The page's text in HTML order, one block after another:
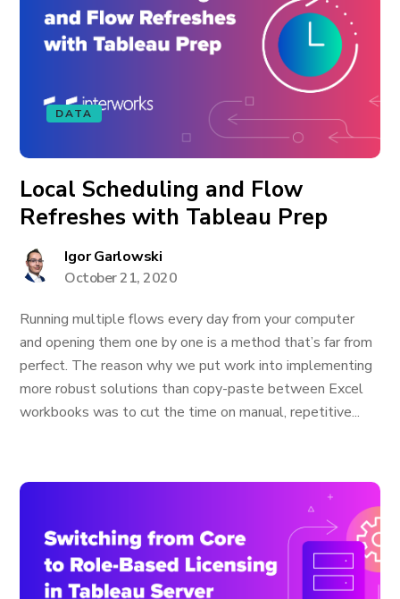
DATA
Local Scheduling and Flow
Refreshes with Tableau Prep
Igor Garlowski
October 21, 2020
Running multiple flows every day from your computer
and opening them one by one is a method that’s far from
perfect. The reason why we put work into implementing
more robust solutions than copy-paste between Excel
workbooks was to cut the time on manual, repetitive...